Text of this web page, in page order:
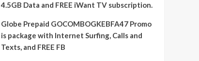
4.5GB Data and FREE iWant TV subscription.
Globe Prepaid GOCOMBOGKEBFA47 Promo
is package with Internet Surfing, Calls and
Texts, and FREE FB